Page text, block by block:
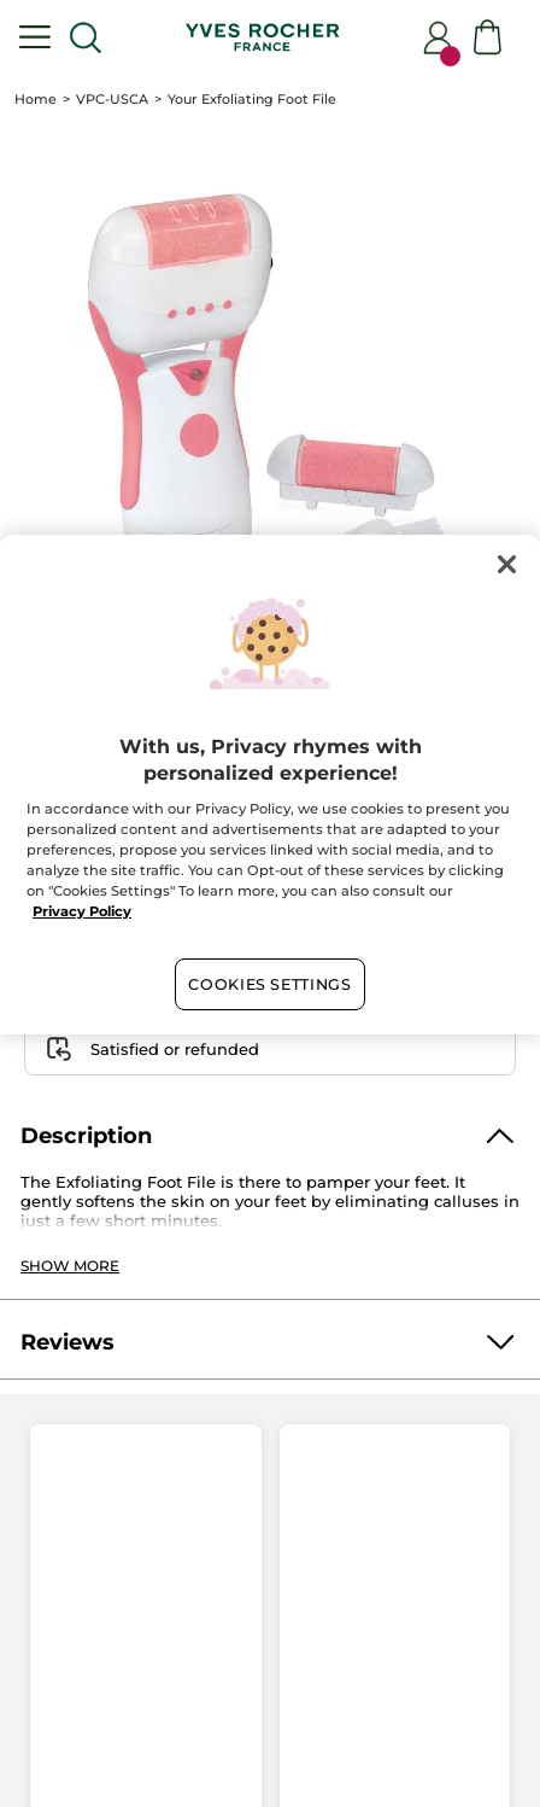
Home VPC-USCA Your Exfoliating Foot File
Your Exfoliating Foot File
★★★★★
★★★★★
No
rating
value
for
ADD A REVIEW
Secured payment
Satisfied or refunded
Description
The Exfoliating Foot File is there to pamper your feet. It
gently softens the skin on your feet by eliminating calluses in
just a few short minutes.
Dimensions: 5.5“ x 2“/14 cm x 5 cm
Material: Plastic
Requires 2 AA batteries (not included)
Reference: 67118
SHOW MORE
Reviews
With us, Privacy rhymes with
personalized experience!
In accordance with our Privacy Policy, we use cookies to present you
personalized content and advertisements that are adapted to your
preferences, propose you services linked with social media, and to
analyze the site traffic. You can Opt-out of these services by clicking
on "Cookies Settings" To learn more, you can also consult our
Privacy Policy
COOKIES SETTINGS